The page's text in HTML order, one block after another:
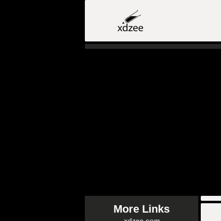
More Links